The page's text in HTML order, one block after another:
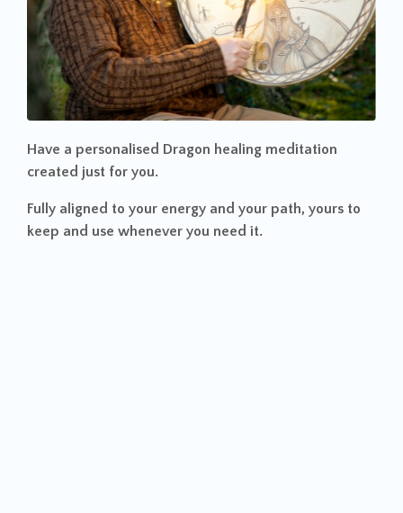
Have a personalised Dragon healing meditation
created just for you.
Fully aligned to your energy and your path, yours to
keep and use whenever you need it.